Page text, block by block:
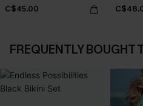
C$45.00
FREQUENTLY BOUGHT